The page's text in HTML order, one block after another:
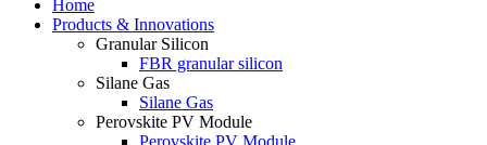
Home
Products & Innovations
Granular Silicon
FBR granular silicon
Silane Gas
Silane Gas
Perovskite PV Module
Perovskite PV Module